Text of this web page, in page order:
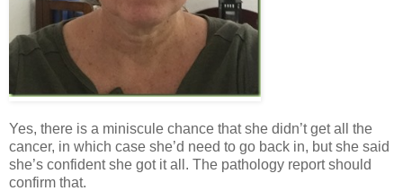
Yes, there is a miniscule chance that she didn’t get all the
cancer, in which case she’d need to go back in, but she said
she’s confident she got it all. The pathology report should
confirm that.